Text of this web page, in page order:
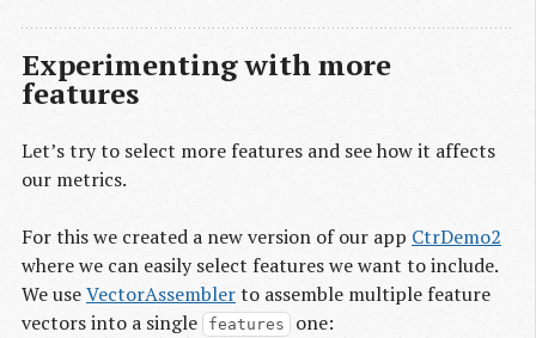
Experimenting with more
features
Let’s try to select more features and see how it affects
our metrics.
For this we created a new version of our app CtrDemo2
where we can easily select features we want to include.
We useVectorAssemblerto assemble multiple feature
vectors into a single
features one: